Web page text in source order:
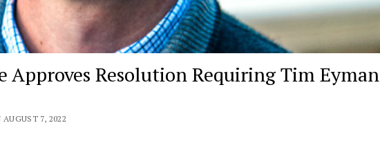
Approves Resolution Requiring Tim Eyman
AUGUST 7, 2022